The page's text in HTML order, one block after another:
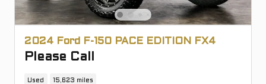
2024 Ford F-150 PACE EDITION FX4
Please Call
Used 15,623 miles